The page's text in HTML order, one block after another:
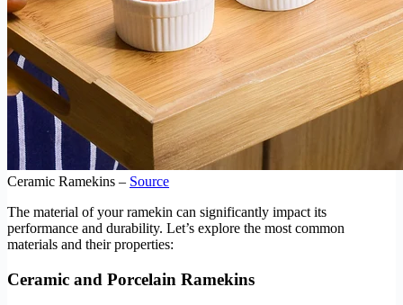
Ceramic Ramekins – Source
The material of your ramekin can significantly impact its
performance and durability. Let’s explore the most common
materials and their properties:
Ceramic and Porcelain Ramekins